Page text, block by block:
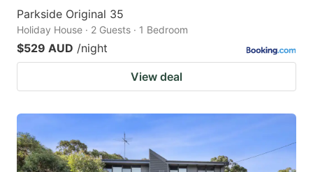
Parkside Original 35
Holiday House · 2 Guests · 1 Bedroom
$529 AUD /night
View deal